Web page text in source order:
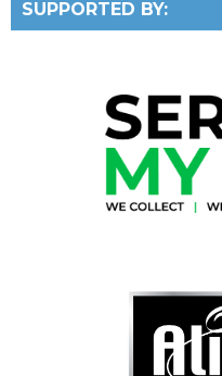
SUPPORTED BY: